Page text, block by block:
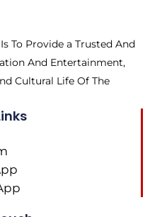
To Provide a Trusted And
And Entertainment,
Cultural Life Of The